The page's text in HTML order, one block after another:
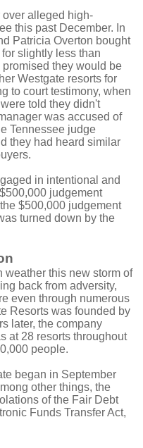
alleged high-
this past December. In
Patricia Overton bought
slightly less than
they would be
Westgate resorts for
to court testimony, when
told they didn't
was accused of
Tennessee judge
they had heard similar
in intentional and
judgement
$500,000 judgement
turned down by the
weather this new storm of
back from adversity,
even through numerous
Resorts was founded by
later, the company
at 28 resorts throughout
people.
began in September
other things, the
of the Fair Debt
Funds Transfer Act,